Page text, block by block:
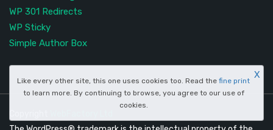
WP 301 Redirects
WP Sticky
Simple Author Box
Like every other site, this one uses cookies too. Read the fine print
to learn more. By continuing to browse, you agree to our use of
cookies.
X